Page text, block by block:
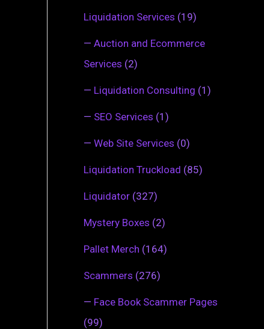
Liquidation Services (19)
— Auction and Ecommerce
Services (2)
— Liquidation Consulting (1)
— SEO Services (1)
— Web Site Services (0)
Liquidation Truckload (85)
Liquidator (327)
Mystery Boxes (2)
Pallet Merch (164)
Scammers (276)
— Face Book Scammer Pages
(99)